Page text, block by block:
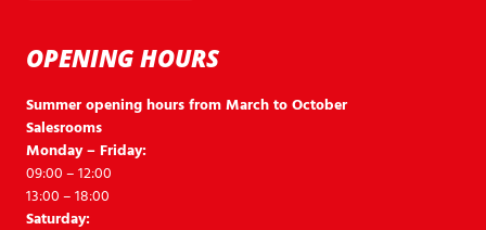
OPENING HOURS
Summer opening hours from March to October
Salesrooms
Monday – Friday:
09:00 – 12:00
13:00 – 18:00
Saturday: